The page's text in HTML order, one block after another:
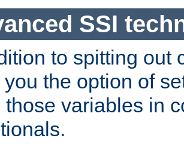
SSI
to spitting out
the option of
those variables in